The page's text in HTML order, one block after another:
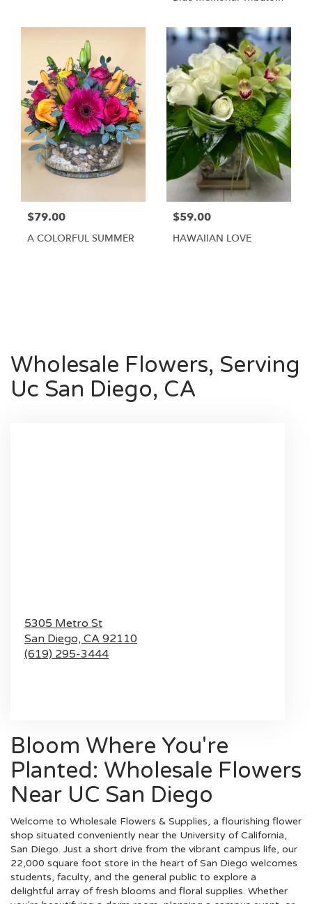
Arrangement
$79.00
A COLORFUL SUMMER
$59.00
HAWAIIAN LOVE
Wholesale Flowers, Serving
Uc San Diego, CA
5305 Metro St
San Diego, CA 92110
(619) 295-3444
Bloom Where You're
Planted: Wholesale Flowers
Near UC San Diego
Welcome to Wholesale Flowers & Supplies, a flourishing flower
shop situated conveniently near the University of California,
San Diego. Just a short drive from the vibrant campus life, our
22,000 square foot store in the heart of San Diego welcomes
students, faculty, and the general public to explore a
delightful array of fresh blooms and floral supplies. Whether